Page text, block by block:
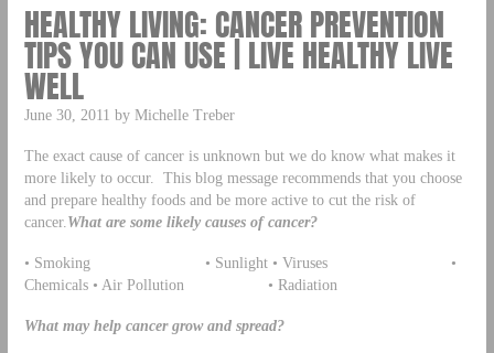
HEALTHY LIVING: CANCER PREVENTION
TIPS YOU CAN USE | LIVE HEALTHY LIVE
WELL
June 30, 2011 by Michelle Treber
The exact cause of cancer is unknown but we do know what makes it
more likely to occur. This blog message recommends that you choose
and prepare healthy foods and be more active to cut the risk of
cancer. What are some likely causes of cancer?
• Smoking • Sunlight • Viruses •
Chemicals • Air Pollution • Radiation
What may help cancer grow and spread?